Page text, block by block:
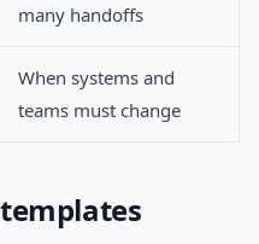
many handoffs
When systems and
teams must change